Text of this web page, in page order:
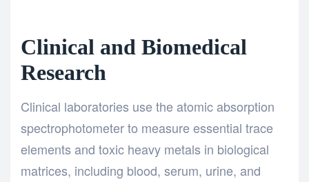
Clinical and Biomedical
Research
Clinical laboratories use the atomic absorption
spectrophotometer to measure essential trace
elements and toxic heavy metals in biological
matrices, including blood, serum, urine, and